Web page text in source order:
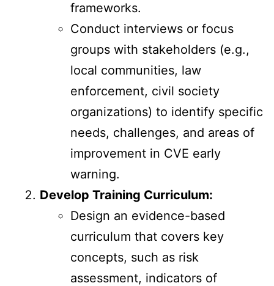
frameworks.
Conduct interviews or focus
groups with stakeholders (e.g.,
local communities, law
enforcement, civil society
organizations) to identify specific
needs, challenges, and areas of
improvement in CVE early
warning.
Develop Training Curriculum:
Design an evidence-based
curriculum that covers key
concepts, such as risk
assessment, indicators of